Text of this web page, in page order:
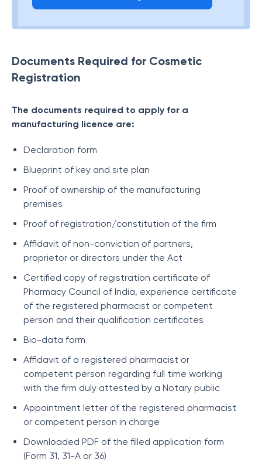
Documents Required for Cosmetic
Registration
The documents required to apply for a
manufacturing licence are:
Declaration form
Blueprint of key and site plan
Proof of ownership of the manufacturing
premises
Proof of registration/constitution of the firm
Affidavit of non-conviction of partners,
proprietor or directors under the Act
Certified copy of registration certificate of
Pharmacy Council of India, experience certificate
of the registered pharmacist or competent
person and their qualification certificates
Bio-data form
Affidavit of a registered pharmacist or
competent person regarding full time working
with the firm duly attested by a Notary public
Appointment letter of the registered pharmacist
or competent person in charge
Downloaded PDF of the filled application form
(Form 31, 31-A or 36)